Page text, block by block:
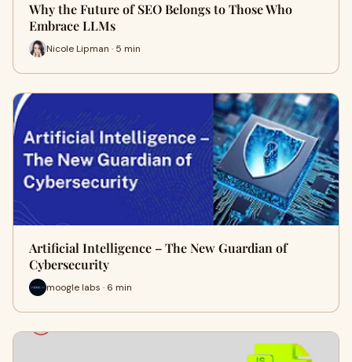
Why the Future of SEO Belongs to Those Who
Embrace LLMs
Nicole Lipman · 5 min
Artificial Intelligence – The New Guardian of
Cybersecurity
moogle labs · 6 min